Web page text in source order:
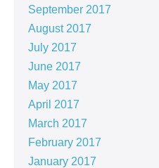
September 2017
August 2017
July 2017
June 2017
May 2017
April 2017
March 2017
February 2017
January 2017